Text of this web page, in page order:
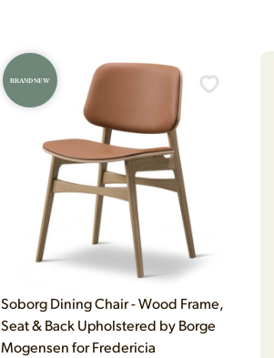
BRAND NEW
Soborg Dining Chair - Wood Frame,
Seat & Back Upholstered by Borge
Mogensen for Fredericia